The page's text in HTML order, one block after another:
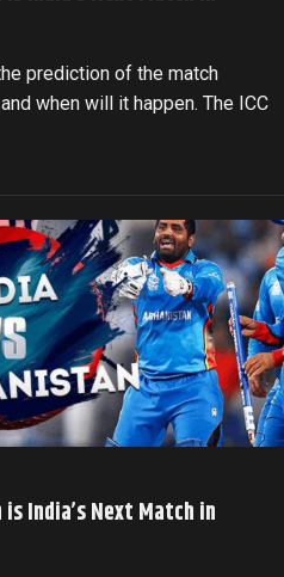
prediction of the match
when will it happen. The ICC
India’s Next Match in